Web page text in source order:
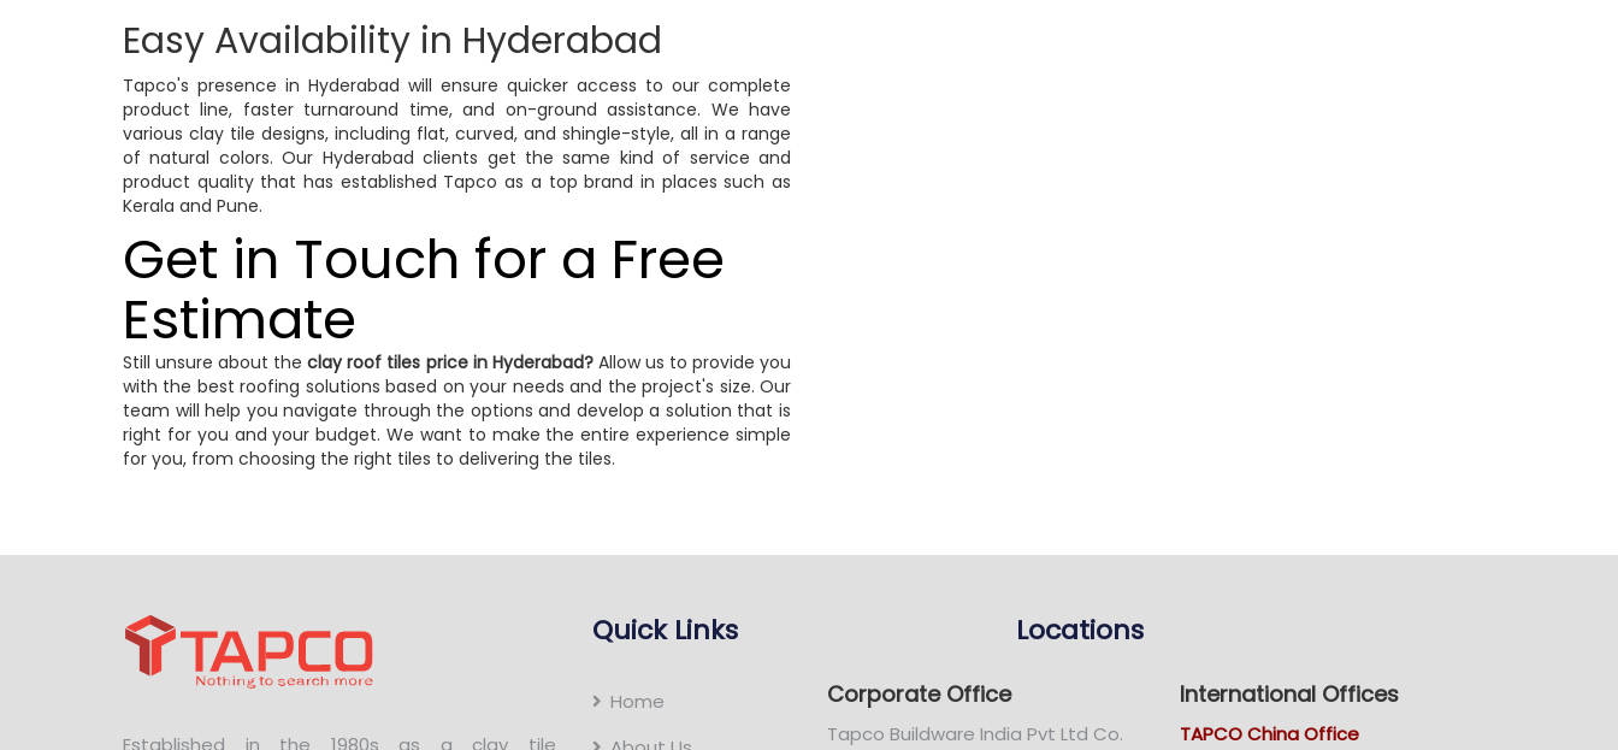
Easy Availability in Hyderabad
Tapco's presence in Hyderabad will ensure quicker access to our complete
product line, faster turnaround time, and on-ground assistance. We have
various clay tile designs, including flat, curved, and shingle-style, all in a range
of natural colors. Our Hyderabad clients get the same kind of service and
product quality that has established Tapco as a top brand in places such as
Kerala and Pune.
Get in Touch for a Free
Estimate
Still unsure about theclay roof tiles price in Hyderabad?Allow us to provide you
with the best roofing solutions based on your needs and the project's size. Our
team will help you navigate through the options and develop a solution that is
right for you and your budget. We want to make the entire experience simple
for you, from choosing the right tiles to delivering the tiles.
Established in the 1980s as a clay tile
Quick Links
Home
Locations
Corporate Office
Tapco Buildware India Pvt Ltd Co.
International Offices
TAPCO China Office